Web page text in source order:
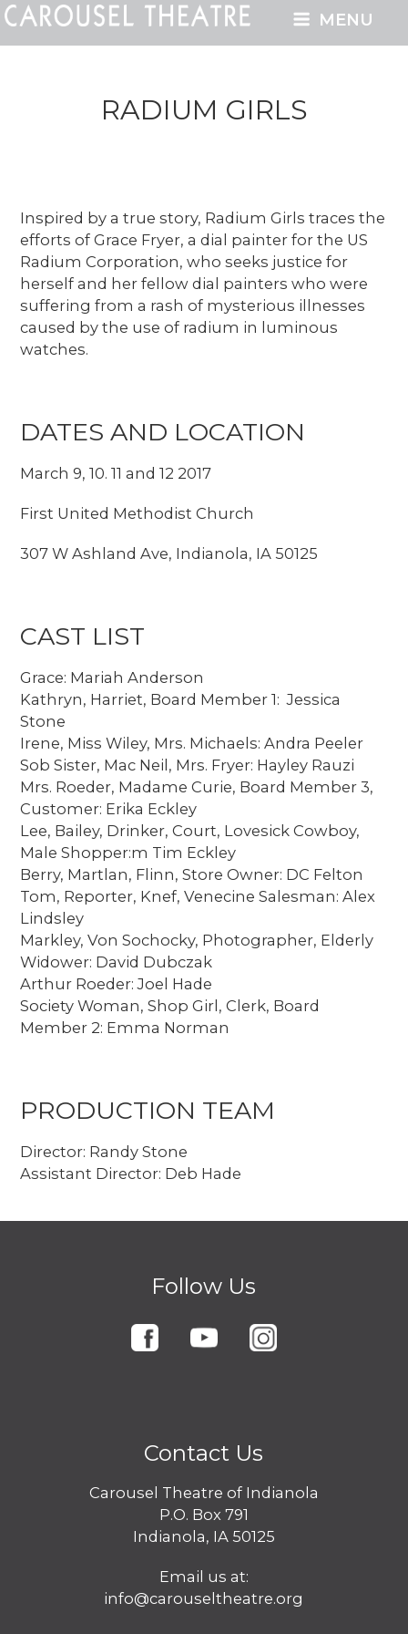
MENU
RADIUM GIRLS
Inspired by a true story, Radium Girls traces the
efforts of Grace Fryer, a dial painter for the US
Radium Corporation, who seeks justice for
herself and her fellow dial painters who were
suffering from a rash of mysterious illnesses
caused by the use of radium in luminous
watches.
DATES AND LOCATION
March 9, 10. 11 and 12 2017
First United Methodist Church
307 W Ashland Ave, Indianola, IA 50125
CAST LIST
Grace: Mariah Anderson
Kathryn, Harriet, Board Member 1: Jessica
Stone
Irene, Miss Wiley, Mrs. Michaels: Andra Peeler
Sob Sister, Mac Neil, Mrs. Fryer: Hayley Rauzi
Mrs. Roeder, Madame Curie, Board Member 3,
Customer: Erika Eckley
Lee, Bailey, Drinker, Court, Lovesick Cowboy,
Male Shopper:m Tim Eckley
Berry, Martlan, Flinn, Store Owner: DC Felton
Tom, Reporter, Knef, Venecine Salesman: Alex
Lindsley
Markley, Von Sochocky, Photographer, Elderly
Widower: David Dubczak
Arthur Roeder: Joel Hade
Society Woman, Shop Girl, Clerk, Board
Member 2: Emma Norman
PRODUCTION TEAM
Director: Randy Stone
Assistant Director: Deb Hade
Follow Us
Contact Us
Carousel Theatre of Indianola
P.O. Box 791
Indianola, IA 50125
Email us at:
info@carouseltheatre.org